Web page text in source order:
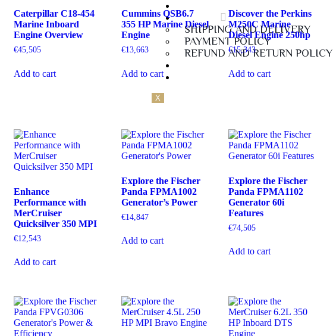
Policies
SHIPPING AND DELIVERY
PAYMENT POLICY
REFUND AND RETURN POLICY
Contact Us
X
Caterpillar C18-454
Marine Inboard
Engine Overview
€45,505
Add to cart
Cummins QSB6.7
355 HP Marine Diesel
Engine
€13,663
Add to cart
Discover the Perkins
M250C Marine
Diesel Engine 250hp
€15,343
Add to cart
Enhance
Performance with
MerCruiser
Quicksilver 350 MPI
€12,543
Add to cart
Explore the Fischer
Panda FPMA1002
Generator’s Power
€14,847
Add to cart
Explore the Fischer
Panda FPMA1102
Generator 60i
Features
€74,505
Add to cart